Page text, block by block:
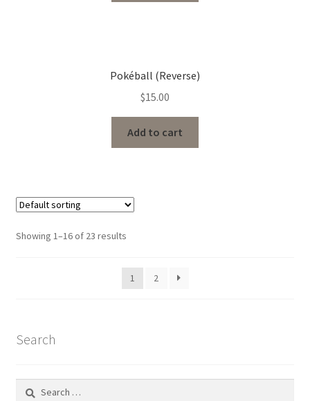
Pokéball (Reverse)
$15.00
Add to cart
Showing 1–16 of 23 results
1 2
Search